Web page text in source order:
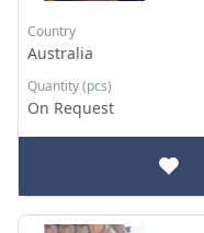
Country
Australia
Quantity (pcs)
On Request